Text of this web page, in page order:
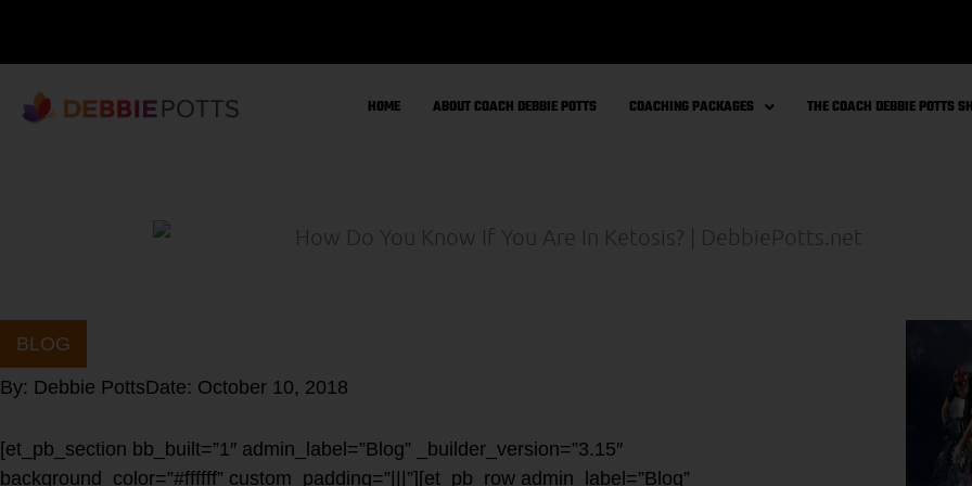
HOME ABOUT COACH DEBBIE POTTS COACHING PACKAGES THE COACH DEBBIE POTTS
BLOG
By: Debbie PottsDate: October 10, 2018
[et_pb_section bb_built=”1″ admin_label=”Blog” _builder_version=”3.15″
background_color=”#ffffff” custom_padding=”|||”][et_pb_row admin_label=”Blog”